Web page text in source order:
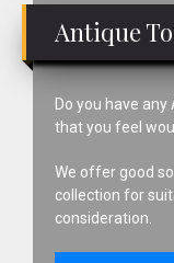
Antique
Do you have
that you feel
We offer good
collection for
consideration.